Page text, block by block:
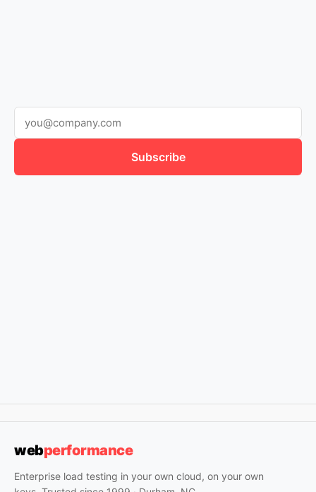
Subscribe
webperformance
Enterprise load testing in your own cloud, on your own